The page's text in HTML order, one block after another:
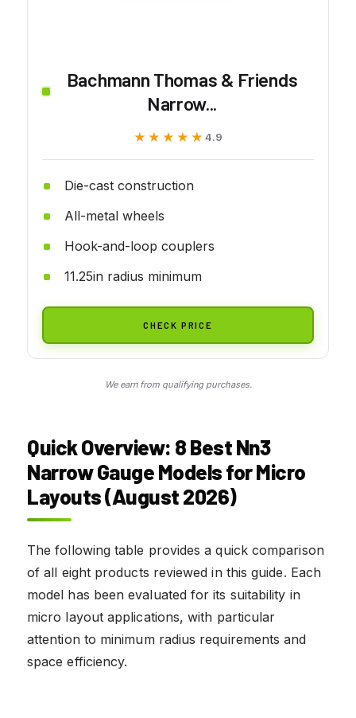
Bachmann Thomas & Friends
Narrow...
★★★★★
★★★★★ 4.9
Die-cast construction
All-metal wheels
Hook-and-loop couplers
11.25in radius minimum
CHECK PRICE
We earn from qualifying purchases.
Quick Overview: 8 Best Nn3
Narrow Gauge Models for Micro
Layouts (August 2026)
The following table provides a quick comparison
of all eight products reviewed in this guide. Each
model has been evaluated for its suitability in
micro layout applications, with particular
attention to minimum radius requirements and
space efficiency.